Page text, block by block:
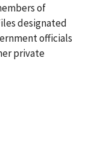
of
designated
officials
private